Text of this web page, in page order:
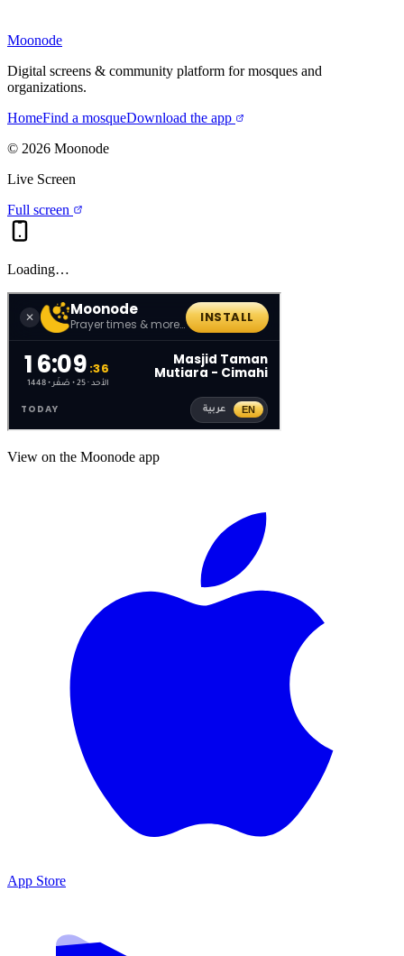
Moonode
Digital screens & community platform for mosques and
organizations.
HomeFind a mosqueDownload the app
© 2026 Moonode
Live Screen
Full screen
Loading…
View on the Moonode app
App Store